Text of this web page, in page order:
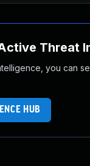
Threat
you can
HUB